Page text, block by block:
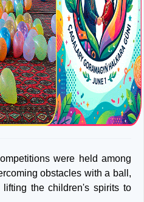
were held among
obstacles with a ball,
the children's spirits to